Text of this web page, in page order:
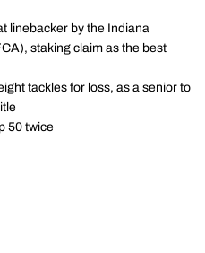
linebacker by the Indiana
staking claim as the best
tackles for loss, as a senior to
50 twice